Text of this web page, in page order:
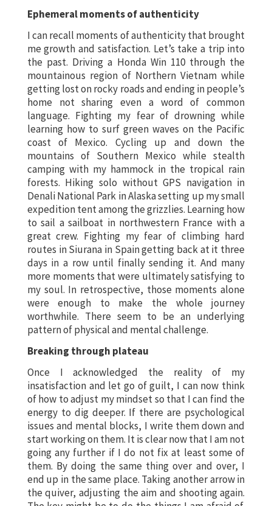
Ephemeral moments of authenticity
I can recall moments of authenticity that brought
me growth and satisfaction. Let’s take a trip into
the past. Driving a Honda Win 110 through the
mountainous region of Northern Vietnam while
getting lost on rocky roads and ending in people’s
home not sharing even a word of common
language. Fighting my fear of drowning while
learning how to surf green waves on the Pacific
coast of Mexico. Cycling up and down the
mountains of Southern Mexico while stealth
camping with my hammock in the tropical rain
forests. Hiking solo without GPS navigation in
Denali National Park in Alaska setting up my small
expedition tent among the grizzlies. Learning how
to sail a sailboat in northwestern France with a
great crew. Fighting my fear of climbing hard
routes in Siurana in Spain getting back at it three
days in a row until finally sending it. And many
more moments that were ultimately satisfying to
my soul. In retrospective, those moments alone
were enough to make the whole journey
worthwhile. There seem to be an underlying
pattern of physical and mental challenge.
Breaking through plateau
Once I acknowledged the reality of my
insatisfaction and let go of guilt, I can now think
of how to adjust my mindset so that I can find the
energy to dig deeper. If there are psychological
issues and mental blocks, I write them down and
start working on them. It is clear now that I am not
going any further if I do not fix at least some of
them. By doing the same thing over and over, I
end up in the same place. Taking another arrow in
the quiver, adjusting the aim and shooting again.